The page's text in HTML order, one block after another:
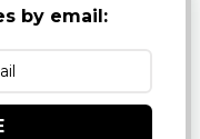
by email: